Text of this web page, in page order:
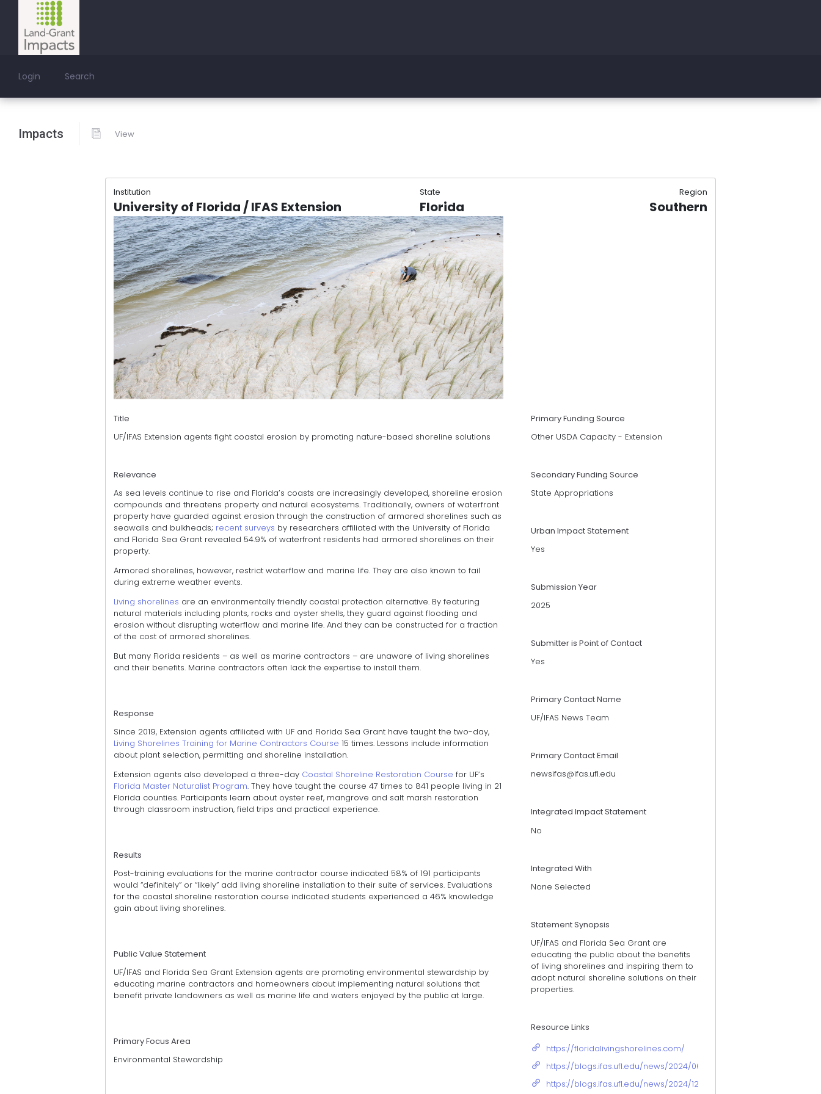
Login Search
Impacts View
Institution State Region
University of Florida / IFAS Extension Florida Southern
Title
UF/IFAS Extension agents fight coastal erosion by promoting nature-based shoreline solutions
Relevance
As sea levels continue to rise and Florida’s coasts are increasingly developed, shoreline erosion
compounds and threatens property and natural ecosystems. Traditionally, owners of waterfront
property have guarded against erosion through the construction of armored shorelines such as
seawalls and bulkheads; recent surveys by researchers affiliated with the University of Florida
and Florida Sea Grant revealed 54.9% of waterfront residents had armored shorelines on their
property.
Armored shorelines, however, restrict waterflow and marine life. They are also known to fail
during extreme weather events.
Living shorelines are an environmentally friendly coastal protection alternative. By featuring
natural materials including plants, rocks and oyster shells, they guard against flooding and
erosion without disrupting waterflow and marine life. And they can be constructed for a fraction
of the cost of armored shorelines.
But many Florida residents – as well as marine contractors – are unaware of living shorelines
and their benefits. Marine contractors often lack the expertise to install them.
Response
Since 2019, Extension agents affiliated with UF and Florida Sea Grant have taught the two-day,
Living Shorelines Training for Marine Contractors Course 15 times. Lessons include information
about plant selection, permitting and shoreline installation.
Extension agents also developed a three-day Coastal Shoreline Restoration Course for UF’s
Florida Master Naturalist Program. They have taught the course 47 times to 841 people living in 21
Florida counties. Participants learn about oyster reef, mangrove and salt marsh restoration
through classroom instruction, field trips and practical experience.
Results
Post-training evaluations for the marine contractor course indicated 58% of 191 participants
would “definitely” or “likely” add living shoreline installation to their suite of services. Evaluations
for the coastal shoreline restoration course indicated students experienced a 46% knowledge
gain about living shorelines.
Public Value Statement
UF/IFAS and Florida Sea Grant Extension agents are promoting environmental stewardship by
educating marine contractors and homeowners about implementing natural solutions that
benefit private landowners as well as marine life and waters enjoyed by the public at large.
Primary Focus Area
Environmental Stewardship
Primary Funding Source
Other USDA Capacity - Extension
Secondary Funding Source
State Appropriations
Urban Impact Statement
Yes
Submission Year
2025
Submitter is Point of Contact
Yes
Primary Contact Name
UF/IFAS News Team
Primary Contact Email
newsifas@ifas.ufl.edu
Integrated Impact Statement
No
Integrated With
None Selected
Statement Synopsis
UF/IFAS and Florida Sea Grant are
educating the public about the benefits
of living shorelines and inspiring them to
adopt natural shoreline solutions on their
properties.
Resource Links
https://floridalivingshorelines.com/
https://blogs.ifas.ufl.edu/news/2024/06/26/study-reveals-
https://blogs.ifas.ufl.edu/news/2024/12/18/floridians-prefer-